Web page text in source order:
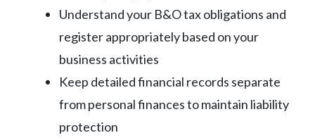
Understand your B&O tax obligations and
register appropriately based on your
business activities
Keep detailed financial records separate
from personal finances to maintain liability
protection